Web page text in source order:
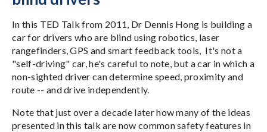
In this TED Talk from 2011, Dr Dennis Hong is building a
car for drivers who are blind using robotics, laser
rangefinders, GPS and smart feedback tools, It's not a
"self-driving" car, he's careful to note, but a car in which a
non-sighted driver can determine speed, proximity and
route -- and drive independently.
Note that just over a decade later how many of the ideas
presented in this talk are now common safety features in